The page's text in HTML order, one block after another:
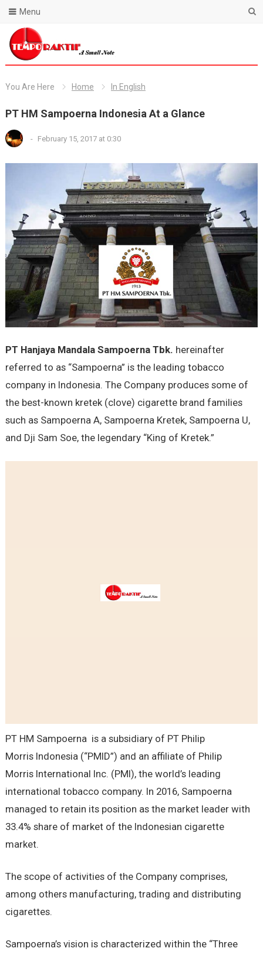
Blog Temporaktif
Menu
You Are Here Home In English
PT HM Sampoerna Indonesia At a Glance
- February 15, 2017 at 0:30
PT Hanjaya Mandala Sampoerna Tbk. hereinafter
referred to as “Sampoerna” is the leading tobacco
company in Indonesia. The Company produces some of
the best-known kretek (clove) cigarette brand families
such as Sampoerna A, Sampoerna Kretek, Sampoerna U,
and Dji Sam Soe, the legendary “King of Kretek.”
PT HM Sampoerna is a subsidiary of PT Philip
Morris Indonesia (“PMID”) and an affiliate of Philip
Morris International Inc. (PMI), the world’s leading
international tobacco company. In 2016, Sampoerna
managed to retain its position as the market leader with
33.4% share of market of the Indonesian cigarette
market.
The scope of activities of the Company comprises,
among others manufacturing, trading and distributing
cigarettes.
Sampoerna’s vision is characterized within the “Three